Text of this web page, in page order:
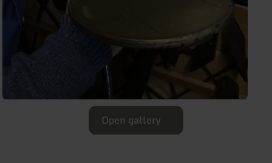
Open gallery